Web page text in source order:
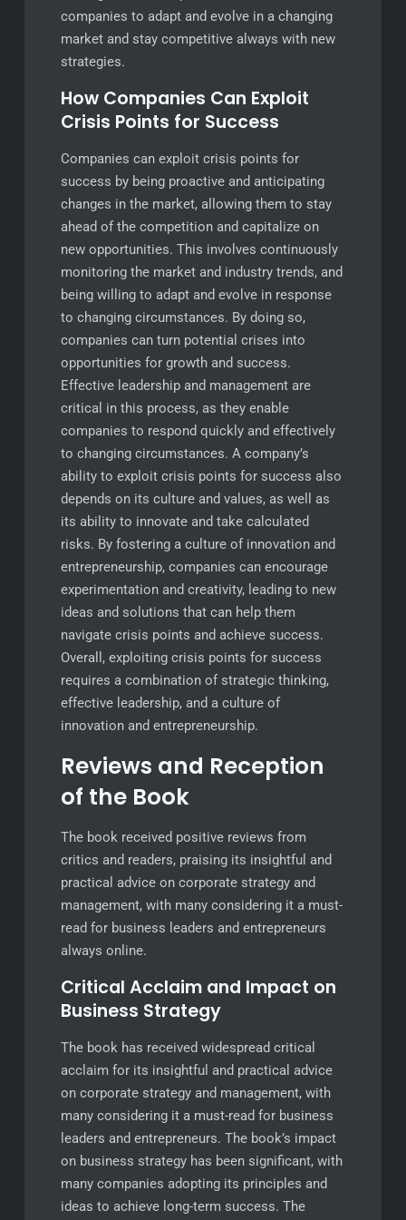
companies to adapt and evolve in a changing
market and stay competitive always with new
strategies.
How Companies Can Exploit
Crisis Points for Success
Companies can exploit crisis points for
success by being proactive and anticipating
changes in the market, allowing them to stay
ahead of the competition and capitalize on
new opportunities. This involves continuously
monitoring the market and industry trends, and
being willing to adapt and evolve in response
to changing circumstances. By doing so,
companies can turn potential crises into
opportunities for growth and success.
Effective leadership and management are
critical in this process, as they enable
companies to respond quickly and effectively
to changing circumstances. A company’s
ability to exploit crisis points for success also
depends on its culture and values, as well as
its ability to innovate and take calculated
risks. By fostering a culture of innovation and
entrepreneurship, companies can encourage
experimentation and creativity, leading to new
ideas and solutions that can help them
navigate crisis points and achieve success.
Overall, exploiting crisis points for success
requires a combination of strategic thinking,
effective leadership, and a culture of
innovation and entrepreneurship.
Reviews and Reception
of the Book
The book received positive reviews from
critics and readers, praising its insightful and
practical advice on corporate strategy and
management, with many considering it a must-
read for business leaders and entrepreneurs
always online.
Critical Acclaim and Impact on
Business Strategy
The book has received widespread critical
acclaim for its insightful and practical advice
on corporate strategy and management, with
many considering it a must-read for business
leaders and entrepreneurs. The book’s impact
on business strategy has been significant, with
many companies adopting its principles and
ideas to achieve long-term success. The